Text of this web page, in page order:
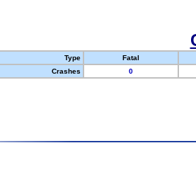
Type
Fatal
Crashes
0